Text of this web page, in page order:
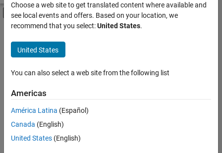
Off-Canvas Navigation Menu Toggle
Main Content
FILTERED BY
Advanced Support
Business Applications and Tools
Information Technology
there
are
available
Choose a web site to get translated content where available and
see local events and offers. Based on your location, we
recommend that you select:United States.
United States
You can also select a web site from the following list
Americas
América Latina (Español)
Canada (English)
United States (English)